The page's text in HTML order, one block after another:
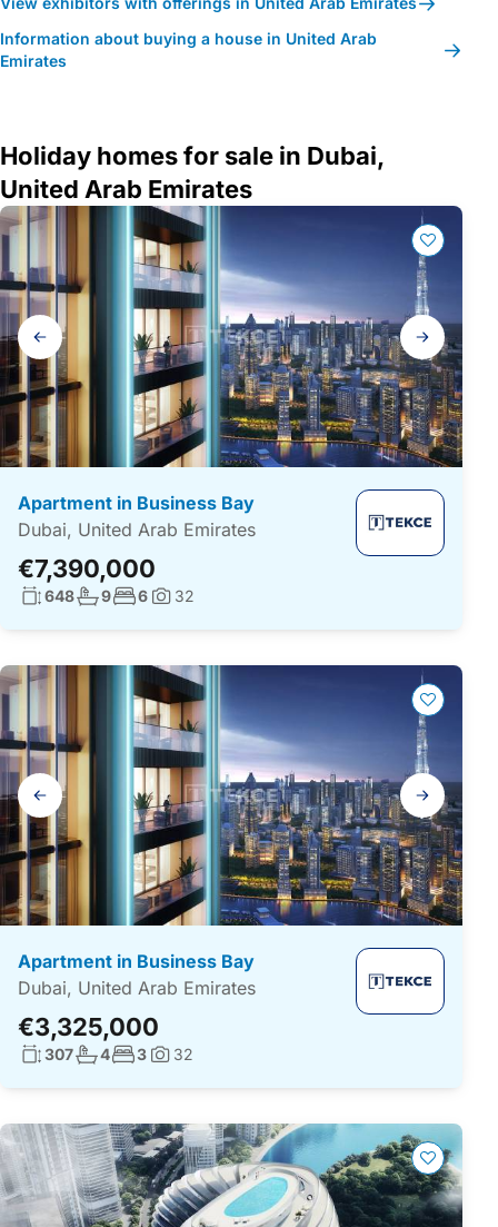
Information about buying a house in United Arab
Emirates
Holiday homes for sale in Dubai,
United Arab Emirates
Gallery
navigation
Apartment in Business Bay
Dubai, United Arab Emirates
€7,390,000
Living surface:
648No. bathrooms:
9No. bedrooms:
6Photos:
32
Gallery
navigation
Apartment in Business Bay
Dubai, United Arab Emirates
€3,325,000
Living surface:
307No. bathrooms:
4No. bedrooms:
3Photos:
32